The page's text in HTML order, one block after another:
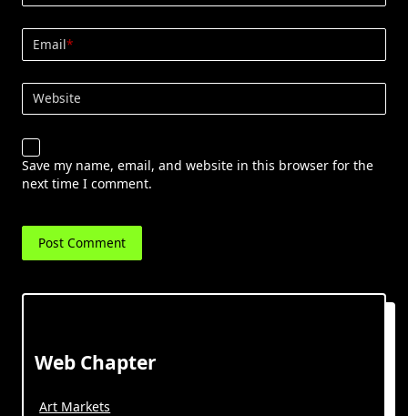
Email*
Website
Save my name, email, and website in this browser for the
next time I comment.
Web Chapter
Art Markets